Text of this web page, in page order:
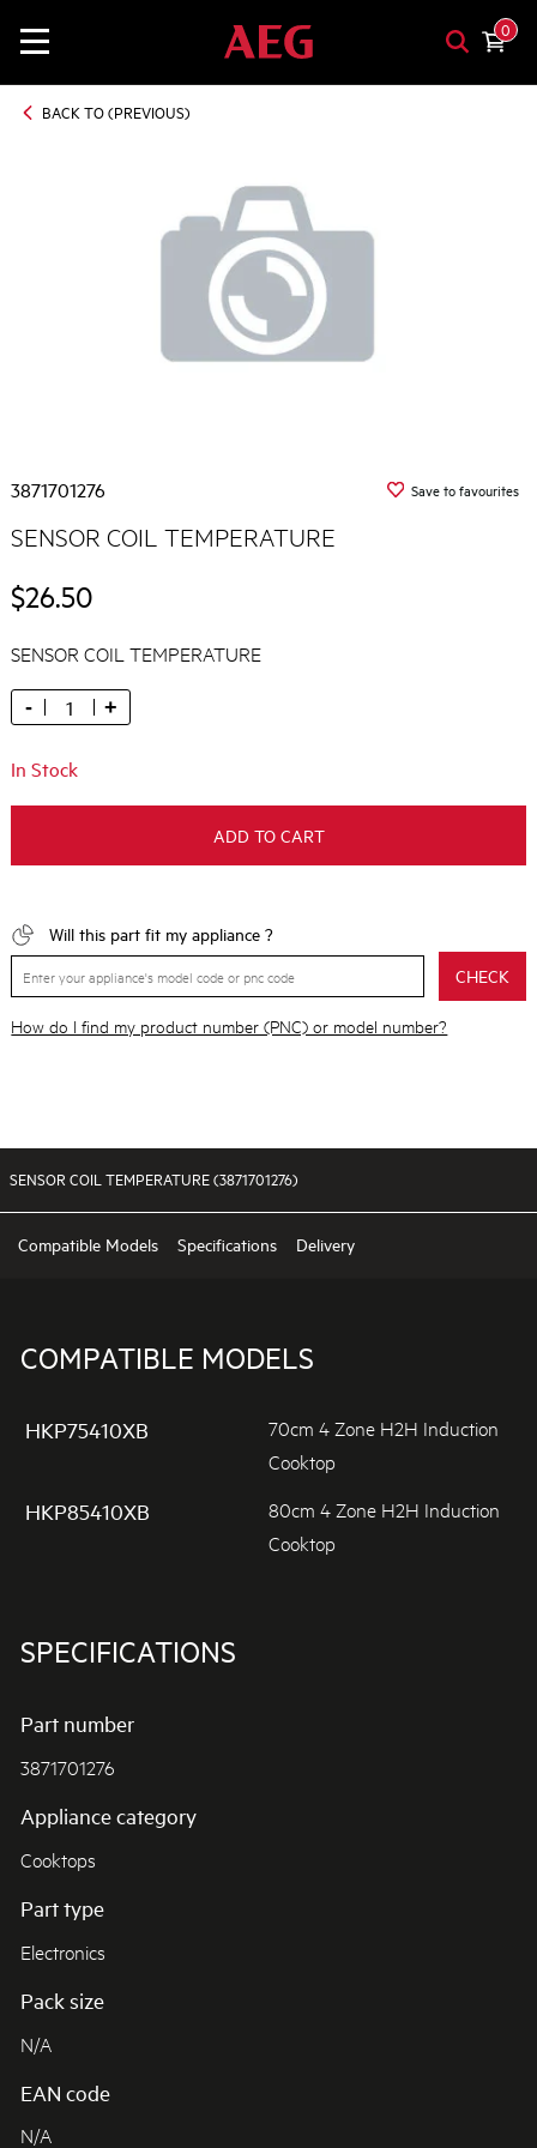
0
BACK TO (PREVIOUS)
3871701276 Save to favourites
SENSOR COIL TEMPERATURE
$26.50
SENSOR COIL TEMPERATURE
- +
In Stock
ADD TO CART
Will this part fit my appliance ?
CHECK
How do I find my product number (PNC) or model number?
SENSOR COIL TEMPERATURE (3871701276)
Compatible Models Specifications Delivery
COMPATIBLE MODELS
HKP75410XB
70cm 4 Zone H2H Induction
Cooktop
HKP85410XB
80cm 4 Zone H2H Induction
Cooktop
SPECIFICATIONS
Part number
3871701276
Appliance category
Cooktops
Part type
Electronics
Pack size
N/A
EAN code
N/A